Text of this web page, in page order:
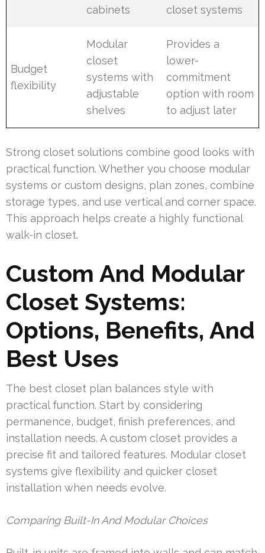
cabinets
closet systems
Budget
flexibility
Modular
closet
systems with
adjustable
shelves
Provides a
lower-
commitment
option with room
to adjust later
Strong closet solutions combine good looks with
practical function. Whether you choose modular
systems or custom designs, plan zones, combine
storage types, and use vertical and corner space.
This approach helps create a highly functional
walk-in closet.
Custom And Modular
Closet Systems:
Options, Benefits, And
Best Uses
The best closet plan balances style with
practical function. Start by considering
permanence, budget, finish preferences, and
installation needs. A custom closet provides a
precise fit and tailored features. Modular closet
systems give flexibility and quicker closet
installation when needs evolve.
Comparing Built-In And Modular Choices